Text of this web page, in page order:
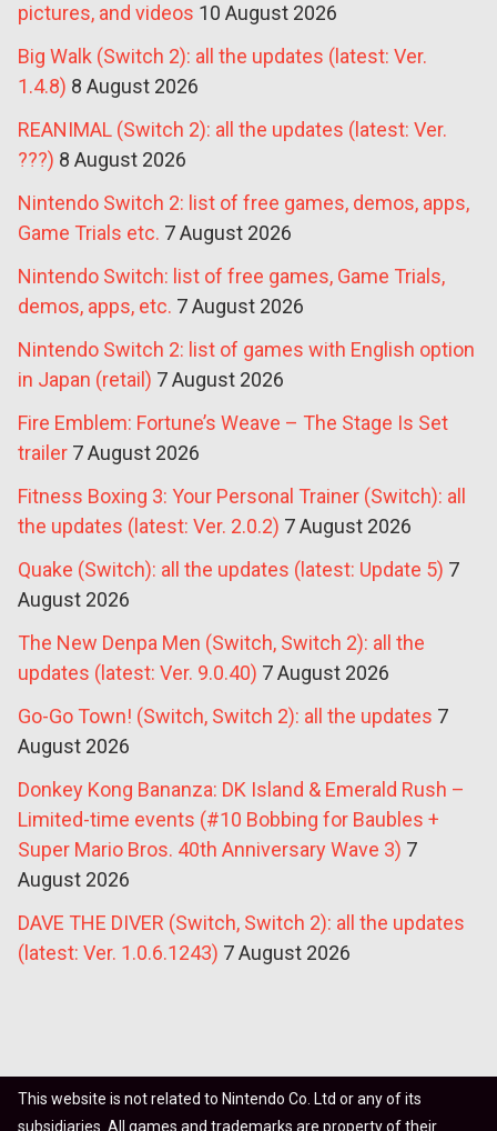
pictures, and videos 10 August 2026
Big Walk (Switch 2): all the updates (latest: Ver.
1.4.8) 8 August 2026
REANIMAL (Switch 2): all the updates (latest: Ver.
???) 8 August 2026
Nintendo Switch 2: list of free games, demos, apps,
Game Trials etc. 7 August 2026
Nintendo Switch: list of free games, Game Trials,
demos, apps, etc. 7 August 2026
Nintendo Switch 2: list of games with English option
in Japan (retail) 7 August 2026
Fire Emblem: Fortune’s Weave – The Stage Is Set
trailer 7 August 2026
Fitness Boxing 3: Your Personal Trainer (Switch): all
the updates (latest: Ver. 2.0.2) 7 August 2026
Quake (Switch): all the updates (latest: Update 5) 7
August 2026
The New Denpa Men (Switch, Switch 2): all the
updates (latest: Ver. 9.0.40) 7 August 2026
Go-Go Town! (Switch, Switch 2): all the updates 7
August 2026
Donkey Kong Bananza: DK Island & Emerald Rush –
Limited-time events (#10 Bobbing for Baubles +
Super Mario Bros. 40th Anniversary Wave 3) 7
August 2026
DAVE THE DIVER (Switch, Switch 2): all the updates
(latest: Ver. 1.0.6.1243) 7 August 2026
This website is not related to Nintendo Co. Ltd or any of its
subsidiaries. All games and trademarks are property of their